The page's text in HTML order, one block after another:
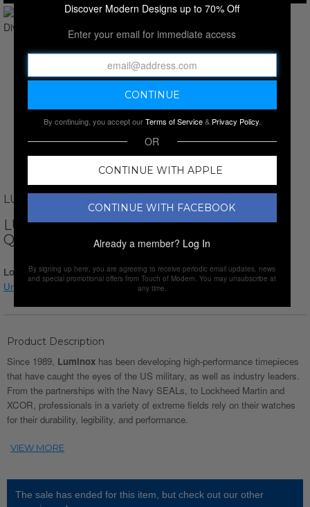
LUMINOX
LUMINOX SCOTT CASSELL DEEP DIVE
QUARTZ // XS.1567
Login for Price
Understanding watch conditions
Product Description
Since 1989, Luminox has been developing high-performance timepieces
that have caught the eyes of the US military, as well as industry leaders.
From the partnerships with the Navy SEALs, to Lockheed Martin and
XCOR, professionals in a variety of extreme fields rely on their watches
for their durability, legibility, and performance.
The sale has ended for this item, but check out our other
Discover Modern Designs up to 70% Off
Enter your email for immediate access
By continuing, you accept ourTerms of Service& Privacy Policy.
OR
CONTINUE WITH APPLE
CONTINUE WITH FACEBOOK
Already a member? Log In
By signing up here, you are agreeing to receive periodic email updates, news
and special promotional offers from Touch of Modern. You may unsubscribe at
any time.